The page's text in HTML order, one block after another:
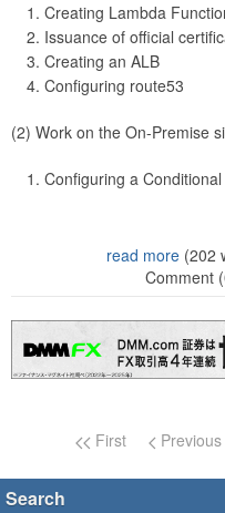
Creating Lambda
Issuance of official
Creating an ALB
Configuring route53
(2) Work on the On-Premise
Configuring a
read more(202
Comment
Page navigation
First Previous
Search